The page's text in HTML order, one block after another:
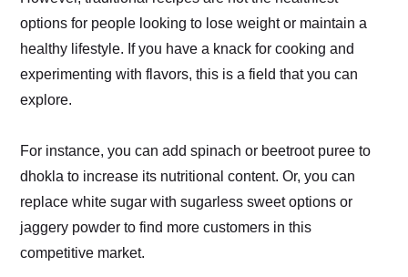
options for people looking to lose weight or maintain a
healthy lifestyle. If you have a knack for cooking and
experimenting with flavors, this is a field that you can
explore.
For instance, you can add spinach or beetroot puree to
dhokla to increase its nutritional content. Or, you can
replace white sugar with sugarless sweet options or
jaggery powder to find more customers in this
competitive market.